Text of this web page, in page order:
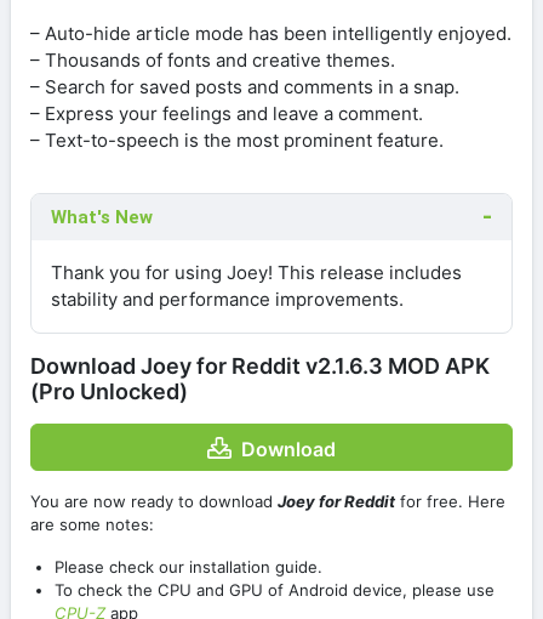
– Auto-hide article mode has been intelligently enjoyed.
– Thousands of fonts and creative themes.
– Search for saved posts and comments in a snap.
– Express your feelings and leave a comment.
– Text-to-speech is the most prominent feature.
What's New
Thank you for using Joey! This release includes
stability and performance improvements.
Download Joey for Reddit v2.1.6.3 MOD APK
(Pro Unlocked)
Download
You are now ready to download Joey for Reddit for free. Here
are some notes:
Please check our installation guide.
To check the CPU and GPU of Android device, please use
CPU-Zapp